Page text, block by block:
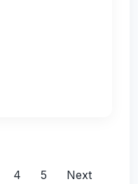
4 5 Next